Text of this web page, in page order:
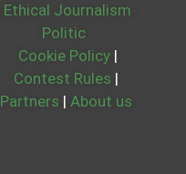
Ethical Journalism
Politic
Cookie Policy |
Contest Rules |
Partners | About us